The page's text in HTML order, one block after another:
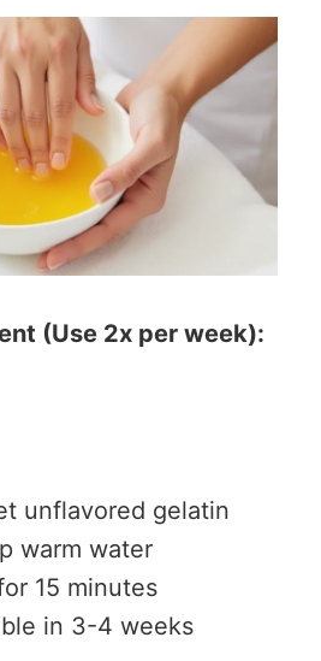
(Use 2x per week):
unflavored gelatin
warm water
15 minutes
in 3-4 weeks